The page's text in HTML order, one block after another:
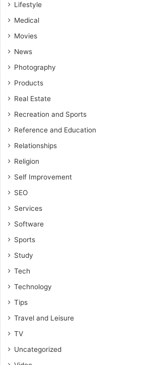
Lifestyle
Medical
Movies
News
Photography
Products
Real Estate
Recreation and Sports
Reference and Education
Relationships
Religion
Self Improvement
SEO
Services
Software
Sports
Study
Tech
Technology
Tips
Travel and Leisure
TV
Uncategorized